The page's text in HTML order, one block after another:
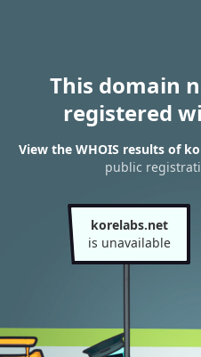
This domain
registered
View the WHOIS results of
public
korelabs.net
is unavailable